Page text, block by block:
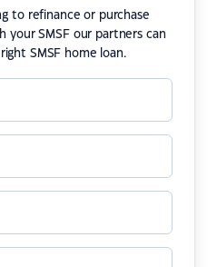
to refinance or purchase
your SMSF our partners can
SMSF home loan.